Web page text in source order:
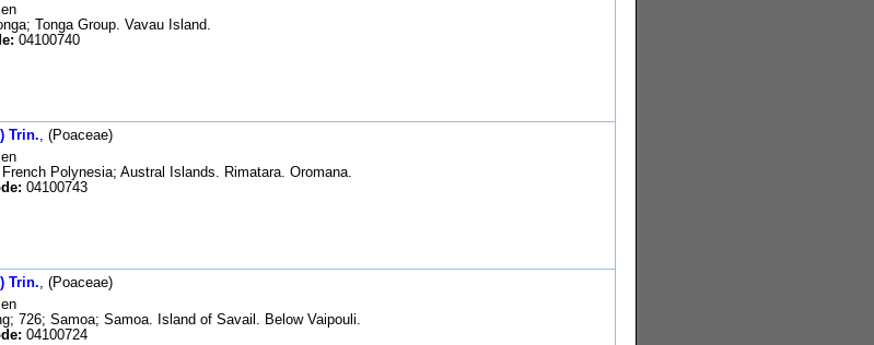
Tonga Group. Vavau Island.
04100740
Trin., (Poaceae)
Polynesia; Austral Islands. Rimatara. Oromana.
04100743
Trin., (Poaceae)
726; Samoa; Samoa. Island of Savail. Below Vaipouli.
04100724